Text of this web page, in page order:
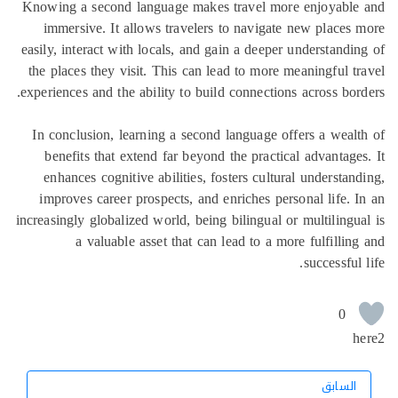
Knowing a second language makes travel
immersive. It allows travelers to
easily, interact with locals, and gain a
the places they visit. This can lead to
experiences and the ability to build
In conclusion, learning a second
benefits that extend far beyond the
enhances cognitive abilities, fosters
improves career prospects, and enriches
increasingly globalized world, being
a valuable asset that can lead to